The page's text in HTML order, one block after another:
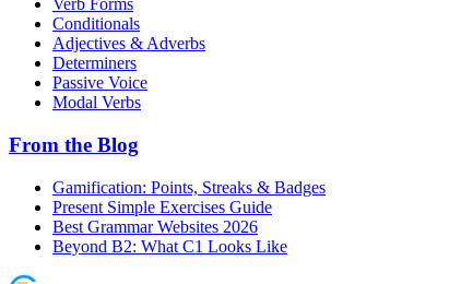
Verb Forms
Conditionals
Adjectives & Adverbs
Determiners
Passive Voice
Modal Verbs
From the Blog
Gamification: Points, Streaks & Badges
Present Simple Exercises Guide
Best Grammar Websites 2026
Beyond B2: What C1 Looks Like